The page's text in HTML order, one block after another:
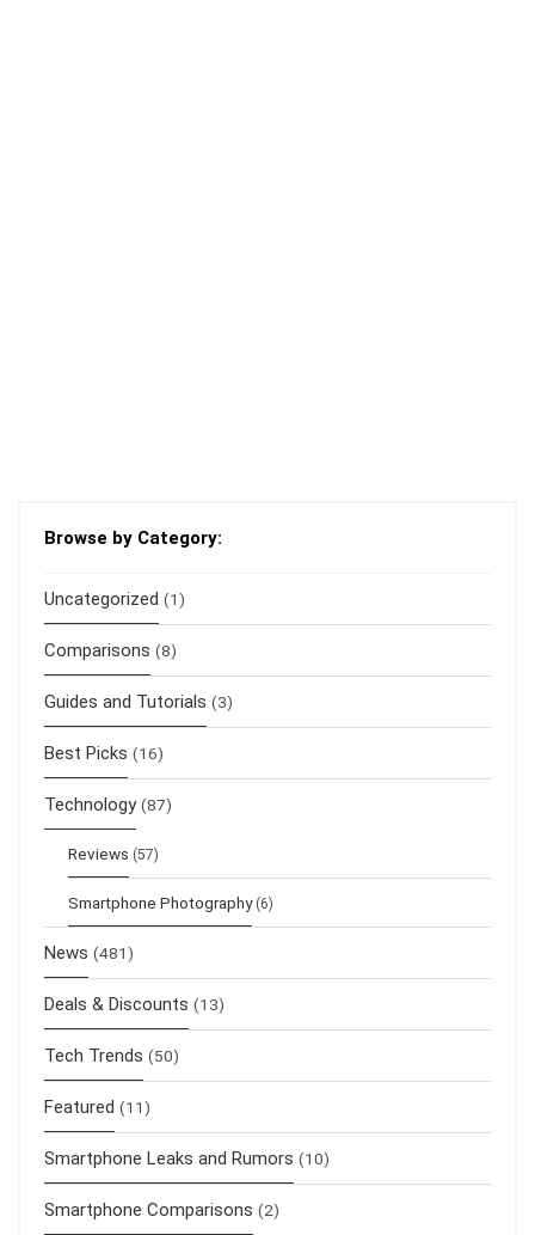
Browse by Category:
Uncategorized (1)
Comparisons (8)
Guides and Tutorials (3)
Best Picks (16)
Technology (87)
Reviews (57)
Smartphone Photography (6)
News (481)
Deals & Discounts (13)
Tech Trends (50)
Featured (11)
Smartphone Leaks and Rumors (10)
Smartphone Comparisons (2)